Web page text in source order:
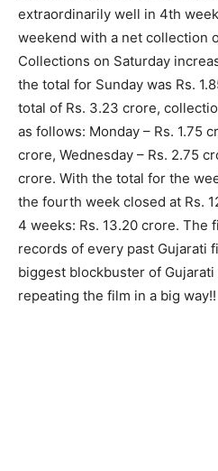
extraordinarily well in 4th
weekend with a net collection
Collections on Saturday
the total for Sunday was Rs.
total of Rs. 3.23 crore,
as follows: Monday – Rs. 1.75
crore, Wednesday – Rs. 2.75
crore. With the total for the
the fourth week closed at Rs.
4 weeks: Rs. 13.20 crore. The
records of every past Gujarati
biggest blockbuster of
repeating the film in a big way!!